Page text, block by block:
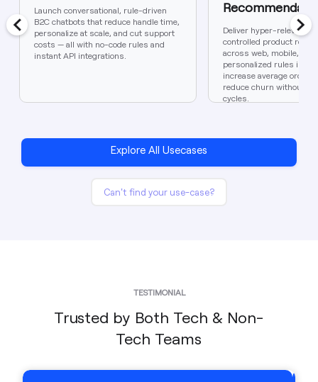
Launch conversational, rule-driven
B2C chatbots that reduce handle time,
personalize at scale, and cut support
costs — all with no-code rules and
instant API integrations.
Deliver hyper-relevant,
controlled product
across web, mobile,
personalized rules in
increase average order
reduce churn without
cycles.
Explore All Usecases
Can't find your use-case?
TESTIMONIAL
Trusted by Both Tech & Non-
Tech Teams